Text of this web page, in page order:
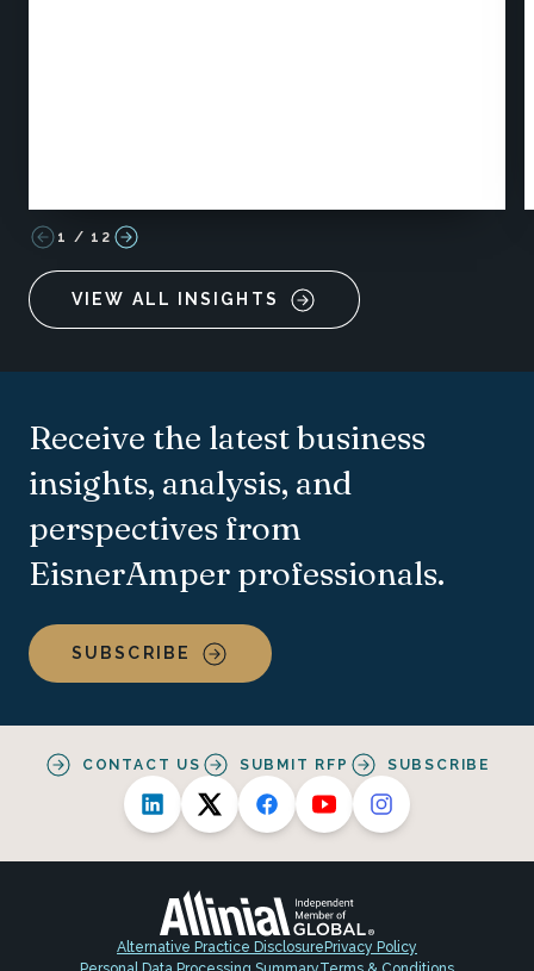
1 / 12
VIEW ALL INSIGHTS
Receive the latest business
insights, analysis, and
perspectives from
EisnerAmper professionals.
SUBSCRIBE
CONTACT US SUBMIT RFP SUBSCRIBE
Alternative Practice Disclosure Privacy Policy